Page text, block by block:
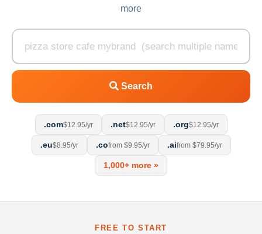
more
Search
.com$12.95/yr .net$12.95/yr .org$12.95/yr
.eu$8.95/yr .cofrom $9.95/yr .aifrom $79.95/yr
1,000+ more »
FREE TO START